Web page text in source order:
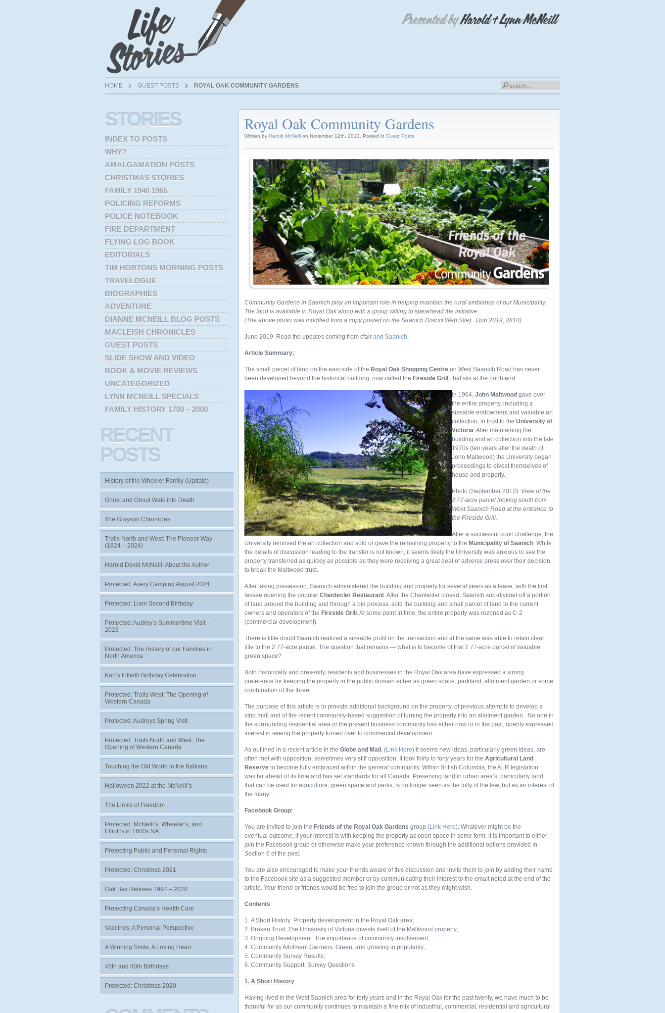
HOME GUEST POSTS ROYAL OAK COMMUNITY GARDENS
Royal Oak Community Gardens
Written by Harold McNeill on November 12th, 2012. Posted in Guest Posts
Community Gardens in Saanich play an important role in helping maintain the rural ambiance of our Municipality.
The land is available in Royal Oak along with a group willing to spearhead the initiative.
(The above photo was modified from a copy posted on the Saanich District Web Site) (Jun 2019, 2810)
June 2019 Read the updates coming from cfair and Saanich.
Article Summary:
The small parcel of land on the east side of the Royal Oak Shopping Centre on West Saanich Road has never
been developed beyond the historical building, now called the Fireside Grill , that sits at the north end.
In 1964, John Maltwood gave over
the entire property, including a
sizeable endowment and valuable art
collection, in trust to the University of
Victoria. After maintaining the
building and art collection into the late
1970s (ten years after the death of
John Maltwood) the University began
proceedings to divest themselves of
house and property.
Photo (September 2012): View of the
2.77-acre parcel looking south from
West Saanich Road at the entrance to
the Fireside Grill.
After a successful court challenge, the
University removed the art collection and sold or gave the remaining property to the Municipality of Saanich. While
the details of discussion leading to the transfer is not known, it seems likely the University was anxious to see the
property transferred as quickly as possible as they were receiving a great deal of adverse press over their decision
to break the Maltwood trust.
After taking possession, Saanich administered the building and property for several years as a lease, with the first
lessee opening the popular Chantecler Restaurant. After the Chantecler closed, Saanich sub-divided off a portion
of land around the building and through a bid process, sold the building and small parcel of land to the current
owners and operators of the Fireside Grill . At some point in time, the entire property was rezoned as C-2
(commercial development).
There is little doubt Saanich realized a sizeable profit on the transaction and at the same was able to retain clear
title to the 2.77-acre parcel. The question that remains — what is to become of that 2.77-acre parcel of valuable
green space?
Both historically and presently, residents and businesses in the Royal Oak area have expressed a strong
preference for keeping the property in the public domain either as green space, parkland, allotment garden or some
combination of the three.
The purpose of this article is to provide additional background on the property, of previous attempts to develop a
strip mall and of the recent community-based suggestion of turning the property into an allotment garden. No one in
the surrounding residential area or the present business community has either now or in the past, openly expressed
interest in seeing the property turned over to commercial development.
As outlined in a recent article in the Globe and Mail , (Link Here) it seems new ideas, particularly green ideas, are
often met with opposition, sometimes very stiff opposition. It took thirty to forty years for the Agricultural Land
Reserve to become fully embraced within the general community. Within British Columbia, the ALR legislation
was far ahead of its time and has set standards for all Canada. Preserving land in urban area’s, particularly land
that can be used for agriculture, green space and parks, is no longer seen as the folly of the few, but as an interest of
the many.
Facebook Group:
You are invited to join the Friends of the Royal Oak Gardens group (Link Here). Whatever might be the
eventual outcome, if your interest is with keeping the property as open space in some form, it is important to either
join the Facebook group or otherwise make your preference known through the additional options provided in
Section 6 of the post.
You are also encouraged to make your friends aware of this discussion and invite them to join by adding their name
to the Facebook site as a suggested member or by communicating their interest to the email noted at the end of the
article. Your friend or friends would be free to join the group or not as they might wish.
Contents
1. A Short History: Property development in the Royal Oak area;
2. Broken Trust: The University of Victoria divests itself of the Maltwood property;
3. Ongoing Development: The importance of community involvement;
4. Community Allotment Gardens: Green, and growing in popularity;
5. Community Survey Results;
6. Community Support: Survey Questions
1. A Short History
Having lived in the West Saanich area for forty years and in the Royal Oak for the past twenty, we have much to be
thankful for as our community continues to maintain a fine mix of industrial, commercial, residential and agricultural
STORIES
INDEX TO POSTS
WHY?
AMALGAMATION POSTS
CHRISTMAS STORIES
FAMILY 1940 1965
POLICING REFORMS
POLICE NOTEBOOK
FIRE DEPARTMENT
FLYING LOG BOOK
EDITORIALS
TIM HORTONS MORNING POSTS
TRAVELOGUE
BIOGRAPHIES
ADVENTURE
DIANNE MCNEILL BLOG POSTS
MACLEISH CHRONICLES
GUEST POSTS
SLIDE SHOW AND VIDEO
BOOK & MOVIE REVIEWS
UNCATEGORIZED
LYNN MCNEILL SPECIALS
FAMILY HISTORY 1700 – 2000
RECENT
POSTS
History of the Wheeler Family (Update)
Ghost and Ghoul Walk into Death
The Grayson Chronicles
Trails North and West: The Pioneer Way
(1824 – 2024)
Harold David McNeill: About the Author
Protected: Avery Camping August 2024
Protected: Liam Second Birthday
Protected: Audrey’s Summertime Visit –
2023
Protected: The History of our Families in
North America
Kari’s Fiftieth Birthday Celebration
Protected: Trails West: The Opening of
Western Canada
Protected: Audreys Spring Visit
Protected: Trails North and West: The
Opening of Western Canada
Touching the Old World in the Balkans
Halloween 2022 at the McNeill’s
The Limits of Freedom
Protected: McNeill’s, Wheeler’s, and
Elliott’s in 1600s NA
Protecting Public and Personal Rights
Protected: Christmas 2021
Oak Bay Retirees 1994 – 2020
Protecting Canada’s Health Care
Vaccines: A Personal Perspective
A Winning Smile, A Loving Heart.
45th and 80th Birthdays
Protected: Christmas 2020